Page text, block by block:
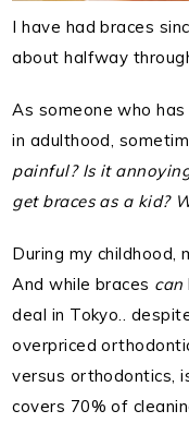
I have had braces
about halfway
As someone who
in adulthood,
painful? Is it
get braces as a kid?
During my childhood,
And while braces can
deal in Tokyo..
overpriced
versus orthodontics,
covers 70% of